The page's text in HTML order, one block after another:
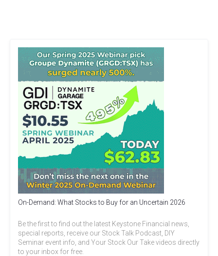
On-Demand: What Stocks to Buy for an Uncertain 2026
Be the first to find out the latest Keystone Financial news,
special reports, receive our Stock Talk Podcast, DIY
Seminar event info, and Your Stock Our Take videos directly
to your inbox for free.